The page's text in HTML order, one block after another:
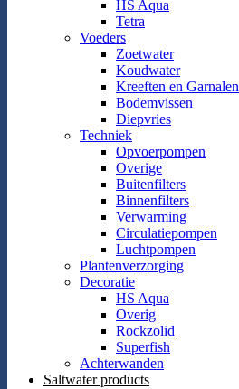
HS Aqua
Tetra
Voeders
Zoetwater
Koudwater
Kreeften en Garnalen
Bodemvissen
Diepvries
Techniek
Opvoerpompen
Overige
Buitenfilters
Binnenfilters
Verwarming
Circulatiepompen
Luchtpompen
Plantenverzorging
Decoratie
HS Aqua
Overig
Rockzolid
Superfish
Achterwanden
Saltwater products